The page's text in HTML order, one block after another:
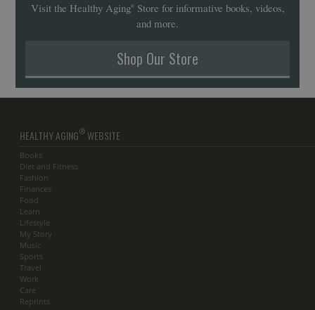
Visit the Healthy Aging®Store for informative books, videos,
and more.
Shop Our Store
HEALTHY AGING® WEBSITE
Books
Diet and Fitness
Fashion
Finances
Food
Learn
Lifestyle
My Story
Music
Sports
Travel
Work
Care
Reprints